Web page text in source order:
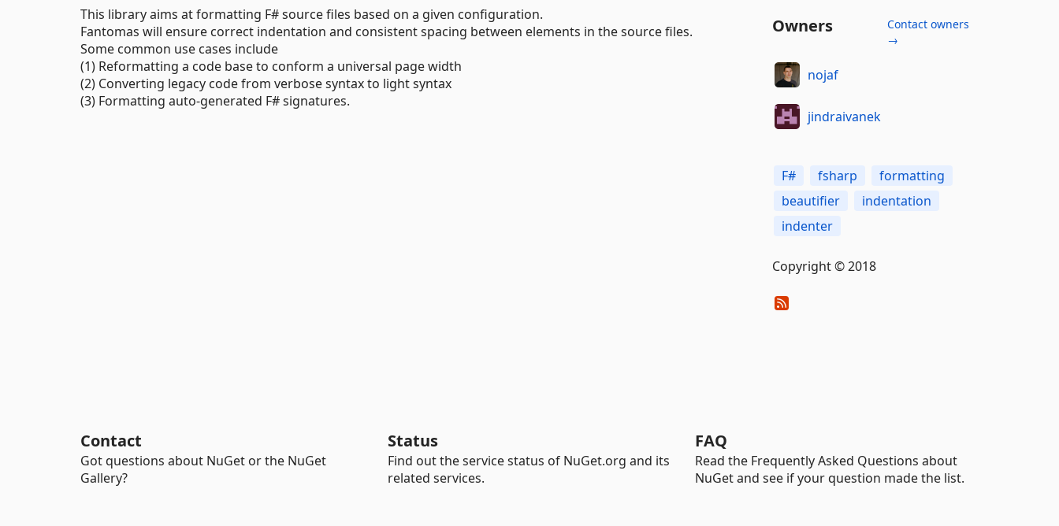
This library aims at formatting F# source files based on a given configuration.
Fantomas will ensure correct indentation and consistent spacing between elements in the source files.
Some common use cases include
(1) Reformatting a code base to conform a universal page width
(2) Converting legacy code from verbose syntax to light syntax
(3) Formatting auto-generated F# signatures.
Owners
Contact owners
→
nojaf
jindraivanek
F# fsharp
formatting
beautifier
indentation
indenter
Copyright © 2018
Contact
Got questions about NuGet or the NuGet
Gallery?
Status
Find out the service status of NuGet.org and its
related services.
FAQ
Read the Frequently Asked Questions about
NuGet and see if your question made the list.